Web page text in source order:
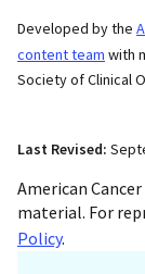
Developed by the
content team with
Society of Clinical
Last Revised:
American
material. For
Policy.